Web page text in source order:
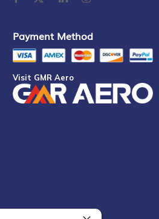
Payment Method
Visit GMR Aero